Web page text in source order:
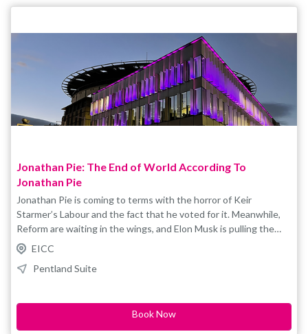
Jonathan Pie: The End of World According To
Jonathan Pie
Jonathan Pie is coming to terms with the horror of Keir
Starmer’s Labour and the fact that he voted for it. Meanwhile,
Reform are waiting in the wings, and Elon Musk is pulling the
strings. The far-right are on the march, Trump’s having a ball and
the woke left still haven’t worked out how to get their head out
their own bottoms. The climate is collapsing; AI is about to rule
EICC
Pentland Suite
Book Now